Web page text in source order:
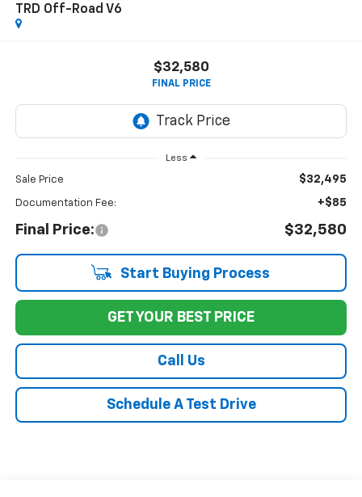
TRD Off-Road V6
$32,580
FINAL PRICE
Less
Sale Price $32,495
Documentation Fee: +$85
Final Price: $32,580
Start Buying Process
GET YOUR BEST PRICE
Call Us
Schedule A Test Drive